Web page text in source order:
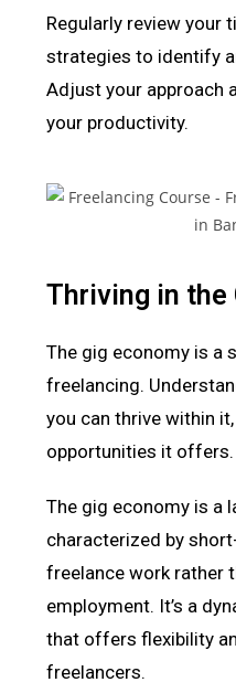
Regularly review your
strategies to identify
Adjust your approach
your productivity.
Thriving in the
The gig economy is a
freelancing.
you can thrive within
opportunities it offers.
The gig economy is a
characterized by
freelance work rather
employment. It’s a
that offers flexibility
freelancers.